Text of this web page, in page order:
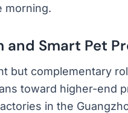
morning.
and Smart Pet
but complementary
toward higher-end
in the